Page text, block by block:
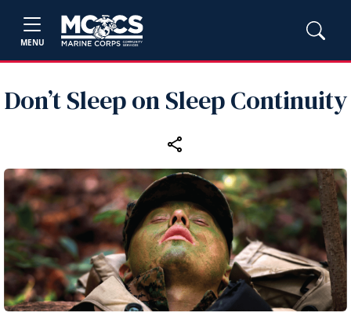
MENU
Don’t Sleep on Sleep Continuity